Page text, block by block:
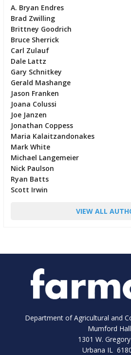
A. Bryan Endres
Brad Zwilling
Brittney Goodrich
Bruce Sherrick
Carl Zulauf
Dale Lattz
Gary Schnitkey
Gerald Mashange
Jason Franken
Joana Colussi
Joe Janzen
Jonathan Coppess
Maria Kalaitzandonakes
Mark White
Michael Langemeier
Nick Paulson
Ryan Batts
Scott Irwin
VIEW ALL
Department of Agricultural and
Mumford Hall
1301 W.
Urbana IL